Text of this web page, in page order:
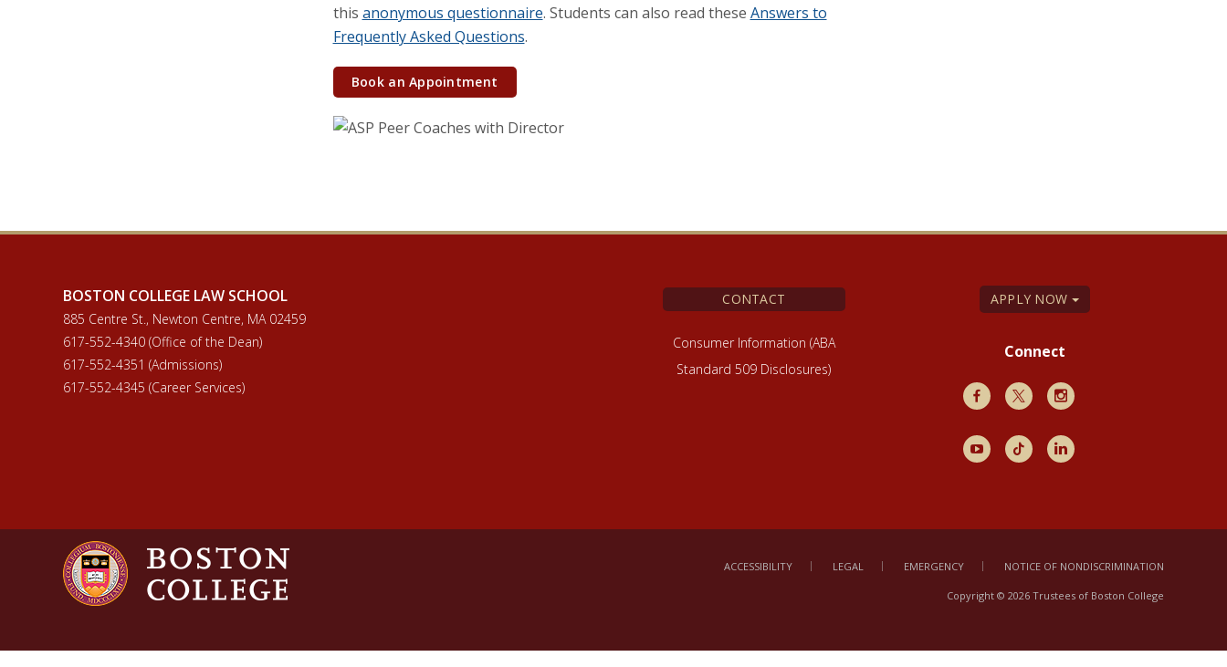
this anonymous questionnaire. Students can also read these Answers to
Frequently Asked Questions.
Book an Appointment
BOSTON COLLEGE LAW SCHOOL
885 Centre St., Newton Centre, MA 02459
617-552-4340 (Office of the Dean)
617-552-4351 (Admissions)
617-552-4345 (Career Services)
CONTACT
Consumer Information (ABA
Standard 509 Disclosures)
APPLY NOW
Connect
Facebook
X Instagram
YoutubeTikTok LinkedIn
ACCESSIBILITY LEGAL EMERGENCY NOTICE OF NONDISCRIMINATION
Copyright © 2026 Trustees of Boston College